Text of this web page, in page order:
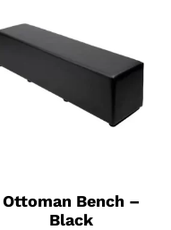
Ottoman Bench –
Black